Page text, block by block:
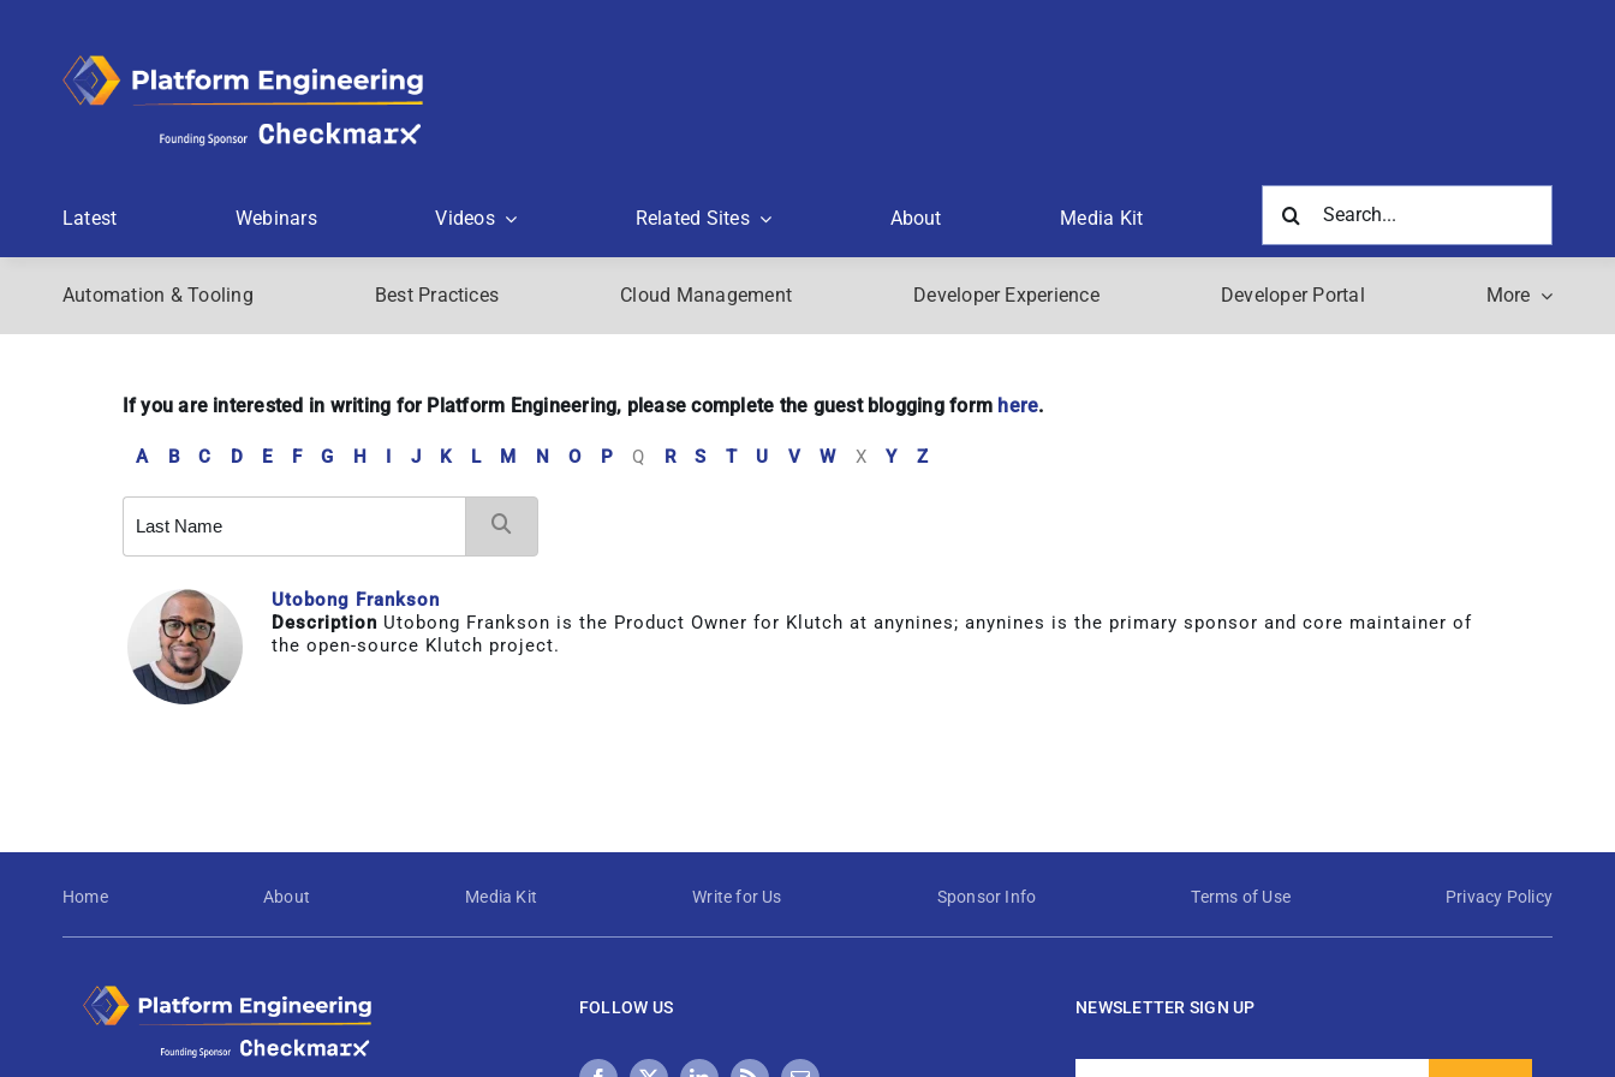
Latest Webinars Videos Related Sites About Media Kit
for:
Automation & Tooling Best Practices Cloud Management Developer Experience Developer Portal More
If you are interested in writing for Platform Engineering, please complete the guest blogging form here.
A B C D E F G H I J K L M N O P Q R S T U V W X Y Z
Utobong Frankson
Description Utobong Frankson is the Product Owner for Klutch at anynines; anynines is the primary sponsor and core maintainer of
the open-source Klutch project.
Home About Media Kit Write for Us Sponsor Info Terms of Use Privacy Policy
FOLLOW US NEWSLETTER SIGN UP